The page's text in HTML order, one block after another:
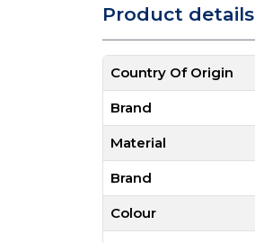
Product details
Country Of Origin
Brand
Material
Brand
Colour